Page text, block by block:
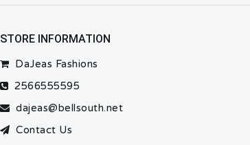
STORE INFORMATION
DaJeas Fashions
2566555595
dajeas@bellsouth.net
Contact Us